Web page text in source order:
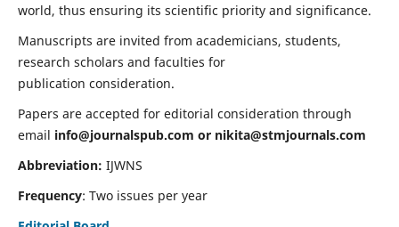
world, thus ensuring its scientific priority and significance.
Manuscripts are invited from academicians, students,
research scholars and faculties for
publication consideration.
Papers are accepted for editorial consideration through
email info@journalspub.com or nikita@stmjournals.com
Abbreviation: IJWNS
Frequency: Two issues per year